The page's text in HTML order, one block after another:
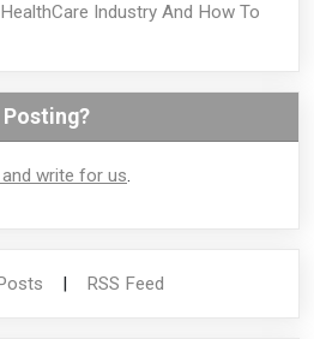
Industry And How To
Posting?
write for us.
| RSS Feed